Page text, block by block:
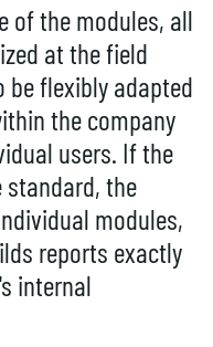
of the modules, all
at the field
be flexibly adapted
the company
users. If the
standard, the
modules,
reports exactly
internal